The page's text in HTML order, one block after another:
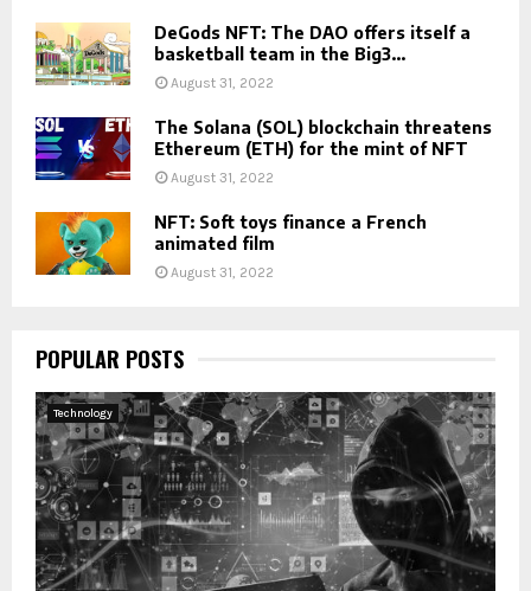
DeGods NFT: The DAO offers itself a
basketball team in the Big3...
August 31, 2022
The Solana (SOL) blockchain threatens
Ethereum (ETH) for the mint of NFT
August 31, 2022
NFT: Soft toys finance a French
animated film
August 31, 2022
POPULAR POSTS
Technology